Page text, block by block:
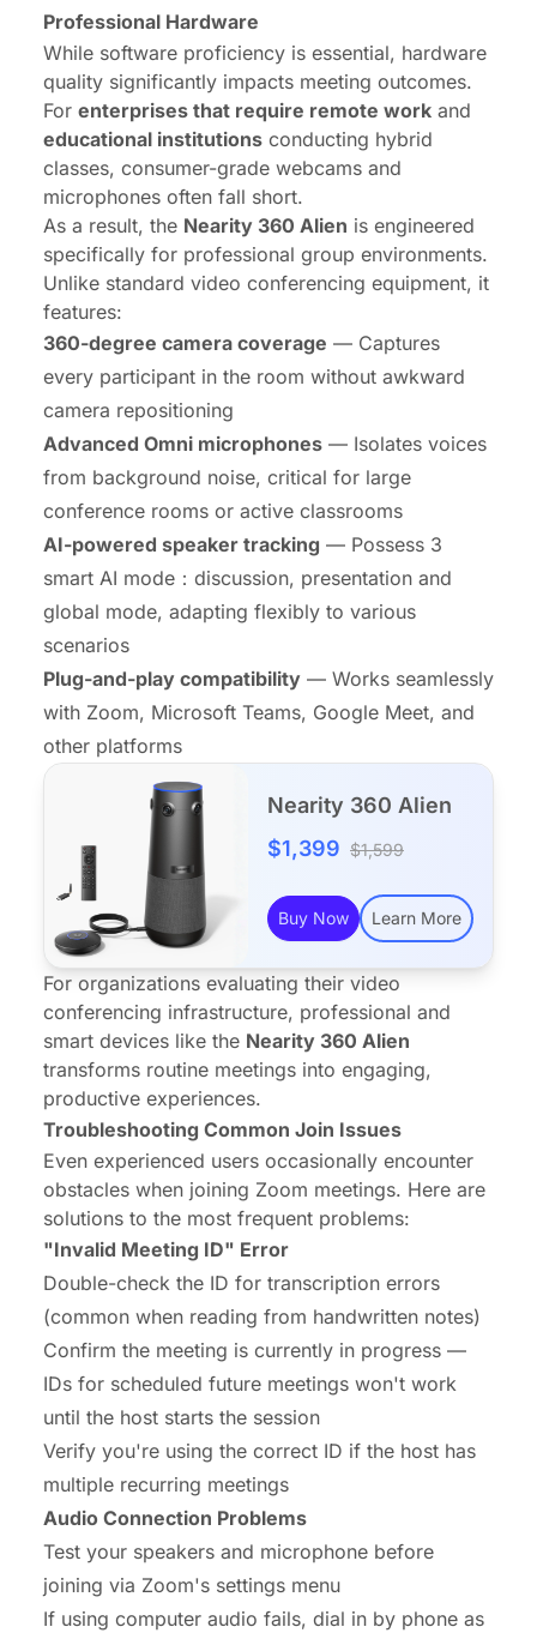
Professional Hardware
While software proficiency is essential, hardware
quality significantly impacts meeting outcomes.
For enterprises that require remote work and
educational institutions conducting hybrid
classes, consumer-grade webcams and
microphones often fall short.
As a result, the Nearity 360 Alien is engineered
specifically for professional group environments.
Unlike standard video conferencing equipment, it
features:
360-degree camera coverage — Captures
every participant in the room without awkward
camera repositioning
Advanced Omni microphones — Isolates voices
from background noise, critical for large
conference rooms or active classrooms
AI-powered speaker tracking — Possess 3
smart AI mode：discussion, presentation and
global mode, adapting flexibly to various
scenarios
Plug-and-play compatibility — Works seamlessly
with Zoom, Microsoft Teams, Google Meet, and
other platforms
Nearity 360 Alien
$1,399 $1,599
Buy Now Learn More
For organizations evaluating their video
conferencing infrastructure, professional and
smart devices like the Nearity 360 Alien
transforms routine meetings into engaging,
productive experiences.
Troubleshooting Common Join Issues
Even experienced users occasionally encounter
obstacles when joining Zoom meetings. Here are
solutions to the most frequent problems:
"Invalid Meeting ID" Error
Double-check the ID for transcription errors
(common when reading from handwritten notes)
Confirm the meeting is currently in progress —
IDs for scheduled future meetings won't work
until the host starts the session
Verify you're using the correct ID if the host has
multiple recurring meetings
Audio Connection Problems
Test your speakers and microphone before
joining via Zoom's settings menu
If using computer audio fails, dial in by phone as